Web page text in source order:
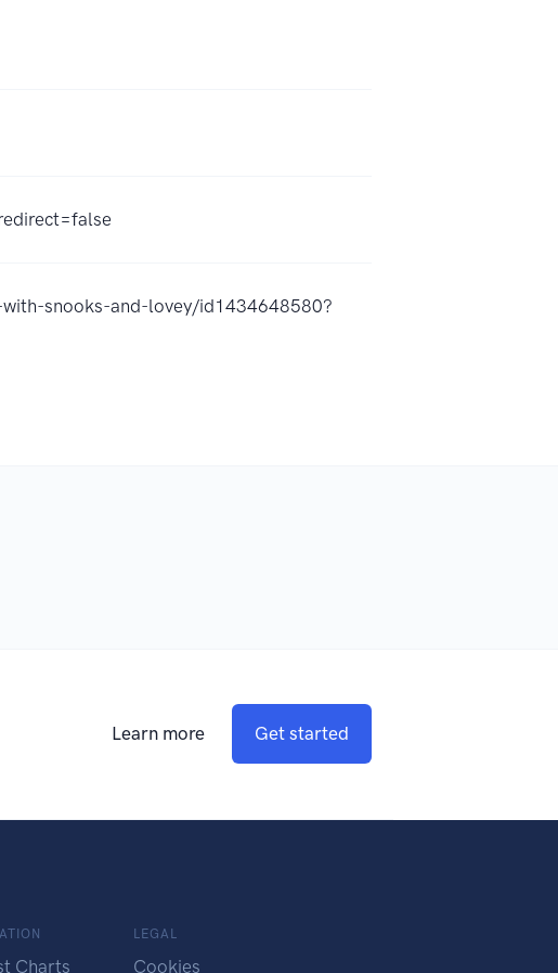
snooks-and-lovey/id1434648580?
Learn more Get started
Charts
LEGAL
Cookies